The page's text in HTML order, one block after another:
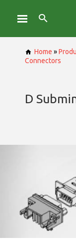
Home »
Connectors
D